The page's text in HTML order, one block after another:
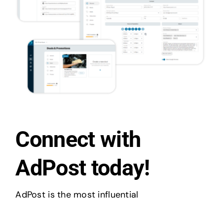
Connect with
AdPost today!
AdPost is the most influential